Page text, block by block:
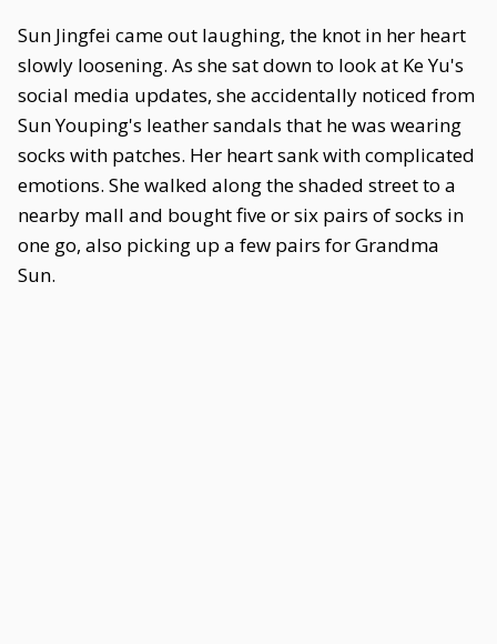
Sun Jingfei came out laughing, the knot in her heart
slowly loosening. As she sat down to look at Ke Yu's
social media updates, she accidentally noticed from
Sun Youping's leather sandals that he was wearing
socks with patches. Her heart sank with complicated
emotions. She walked along the shaded street to a
nearby mall and bought five or six pairs of socks in
one go, also picking up a few pairs for Grandma
Sun.